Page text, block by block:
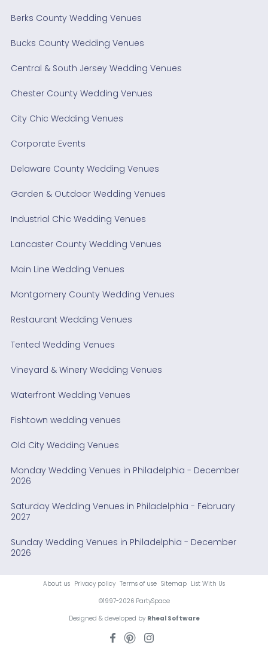
Berks County Wedding Venues
Bucks County Wedding Venues
Central & South Jersey Wedding Venues
Chester County Wedding Venues
City Chic Wedding Venues
Corporate Events
Delaware County Wedding Venues
Garden & Outdoor Wedding Venues
Industrial Chic Wedding Venues
Lancaster County Wedding Venues
Main Line Wedding Venues
Montgomery County Wedding Venues
Restaurant Wedding Venues
Tented Wedding Venues
Vineyard & Winery Wedding Venues
Waterfront Wedding Venues
Fishtown wedding venues
Old City Wedding Venues
Monday Wedding Venues in Philadelphia - December
2026
Saturday Wedding Venues in Philadelphia - February
2027
Sunday Wedding Venues in Philadelphia - December
2026
About us Privacy policy Terms of use Sitemap List With Us
©1997-2026 PartySpace
Designed & developed by Rheal Software